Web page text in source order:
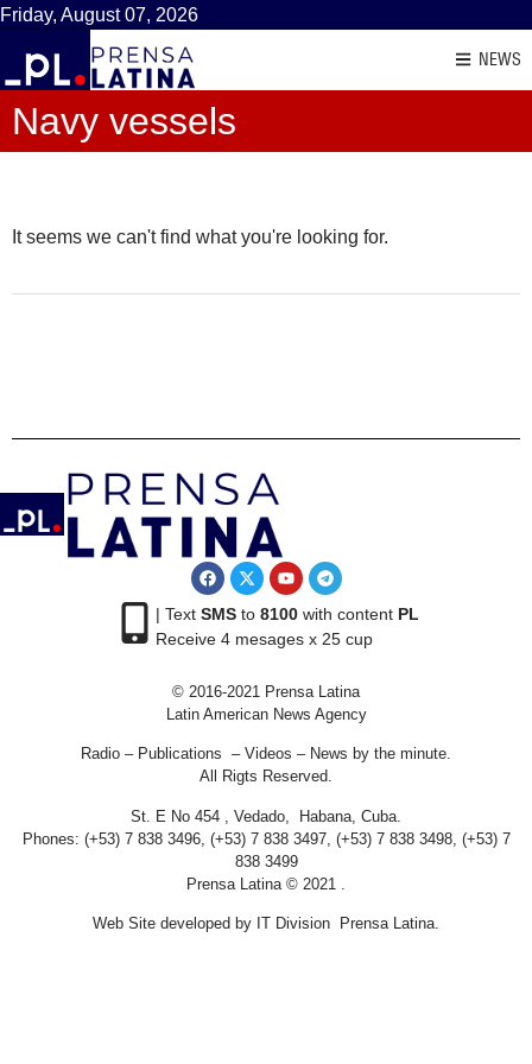
Friday, August 07, 2026
NEWS
Navy vessels
It seems we can't find what you're looking for.
| Text SMSto 8100with content PL
Receive 4 mesages x 25 cup
© 2016-2021 Prensa Latina
Latin American News Agency
Radio – Publications – Videos – News by the minute.
All Rigts Reserved.
St. E No 454 , Vedado, Habana, Cuba.
Phones: (+53) 7 838 3496, (+53) 7 838 3497, (+53) 7 838 3498, (+53) 7
838 3499
Prensa Latina © 2021 .
Web Site developed by IT Division Prensa Latina.